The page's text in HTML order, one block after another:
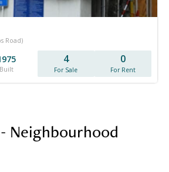
Road)
Built
4
For Sale
0
For Rent
Neighbourhood